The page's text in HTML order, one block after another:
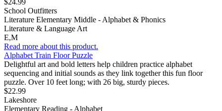
School Outfitters
Literature Elementary Middle - Alphabet & Phonics
Literature & Language Art
E,M
Read more about this product.
Alphabet Train Floor Puzzle
Delightful art and bold letters help children practice alphabet
sequencing and initial sounds as they link together this fun floor
puzzle. Over 10 feet long; with 26 big, sturdy pieces.
$22.99
Lakeshore
Elementary Reading - Alphabet